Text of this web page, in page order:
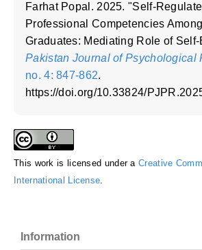
Farhat Popal. 2025. "Self-
Professional Competencies
Graduates: Mediating Role of
Pakistan Journal of Psychological
no. 4: 847-862.
https://doi.org/10.33824/
This work is licensed under aCreative
International License.
Information